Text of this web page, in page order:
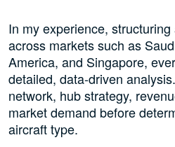
In my experience,
across markets such as
America, and Singapore,
detailed, data-driven
network, hub strategy,
market demand before
aircraft type.